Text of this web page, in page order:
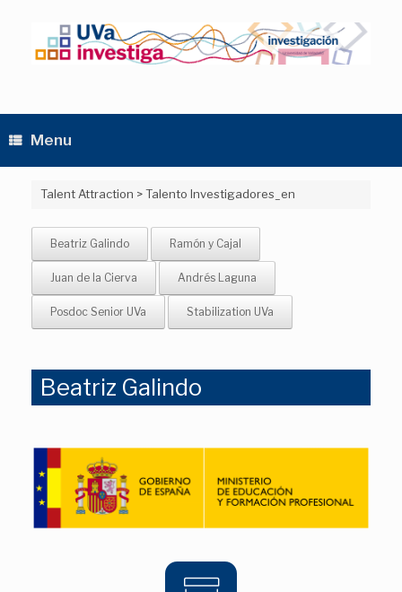
Menu
Talent Attraction >Talento Investigadores_en
Beatriz Galindo Ramón y Cajal
Juan de la Cierva Andrés Laguna
Posdoc Senior UVa Stabilization UVa
Beatriz Galindo